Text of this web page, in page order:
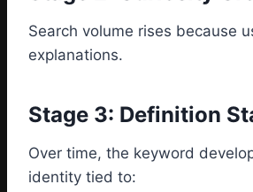
Search volume rises because
explanations.
Stage 3: Definition
Over time, the keyword
identity tied to: